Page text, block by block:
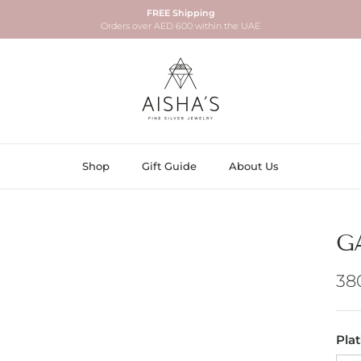
FREE Shipping
Orders over AED 600 within the UAE
Shop Gift Guide About Us